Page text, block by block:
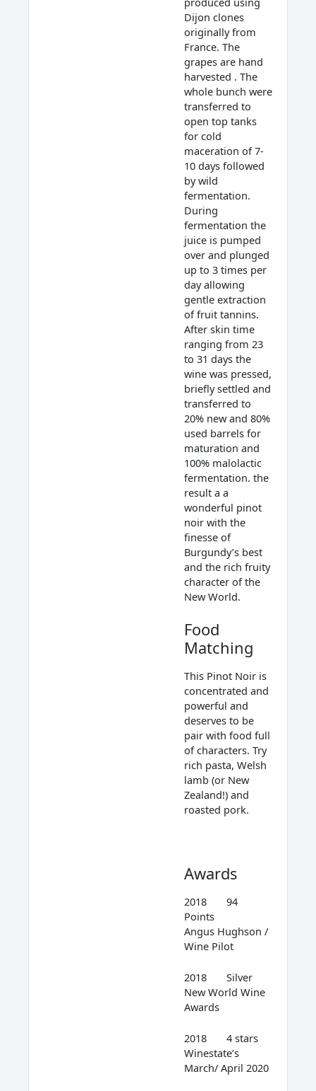
Dijon clones
originally from
France. The
grapes are hand
harvested . The
whole bunch were
transferred to
open top tanks
for cold
maceration of 7-
10 days followed
by wild
fermentation.
During
fermentation the
juice is pumped
over and plunged
up to 3 times per
day allowing
gentle extraction
of fruit tannins.
After skin time
ranging from 23
to 31 days the
wine was pressed,
briefly settled and
transferred to
20% new and 80%
used barrels for
maturation and
100% malolactic
fermentation. the
result a a
wonderful pinot
noir with the
finesse of
Burgundy’s best
and the rich fruity
character of the
New World.
Food
Matching
This Pinot Noir is
concentrated and
powerful and
deserves to be
pair with food full
of characters. Try
rich pasta, Welsh
lamb (or New
Zealand!) and
roasted pork.
Awards
2018 94
Points
Angus Hughson /
Wine Pilot
2018 Silver
New World Wine
Awards
2018 4 stars
Winestate’s
March/ April 2020